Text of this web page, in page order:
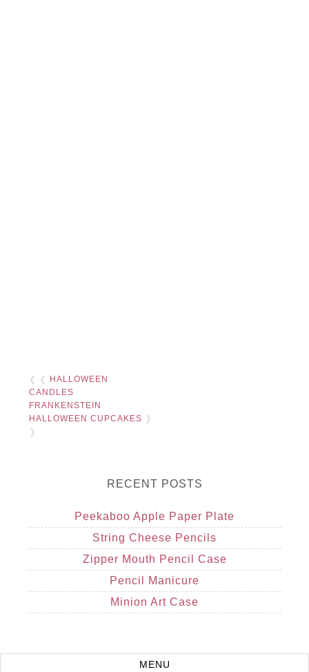
❮ ❮
HALLOWEEN
CANDLES
FRANKENSTEIN
HALLOWEEN CUPCAKES ❯
❯
RECENT POSTS
Peekaboo Apple Paper Plate
String Cheese Pencils
Zipper Mouth Pencil Case
Pencil Manicure
Minion Art Case